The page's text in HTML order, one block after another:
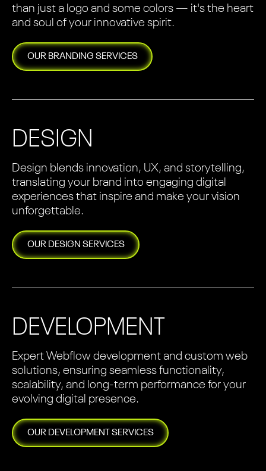
than just a logo and some colors — it's the heart
and soul of your innovative spirit.
OUR BRANDING SERVICES
DESIGN
Design blends innovation, UX, and storytelling,
translating your brand into engaging digital
experiences that inspire and make your vision
unforgettable.
OUR DESIGN SERVICES
DEVELOPMENT
Expert Webflow development and custom web
solutions, ensuring seamless functionality,
scalability, and long-term performance for your
evolving digital presence.
OUR DEVELOPMENT SERVICES